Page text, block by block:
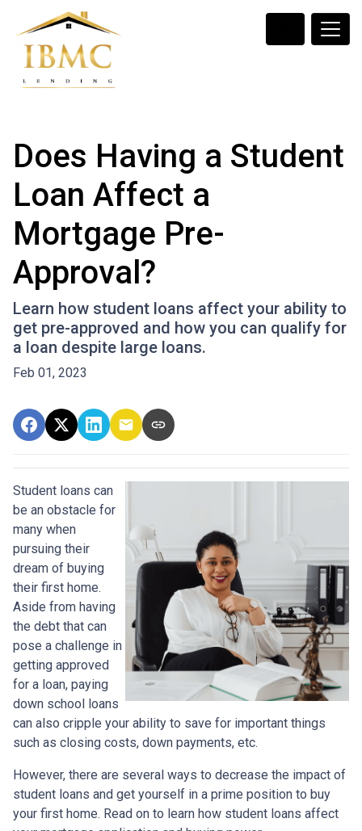
Does Having a Student
Loan Affect a
Mortgage Pre-
Approval?
Learn how student loans affect your ability to
get pre-approved and how you can qualify for
a loan despite large loans.
Feb 01, 2023
Student loans can
be an obstacle for
many when
pursuing their
dream of buying
their first home.
Aside from having
the debt that can
pose a challenge in
getting approved
for a loan, paying
down school loans
can also cripple your ability to save for important things
such as closing costs, down payments, etc.
However, there are several ways to decrease the impact of
student loans and get yourself in a prime position to buy
your first home. Read on to learn how student loans affect